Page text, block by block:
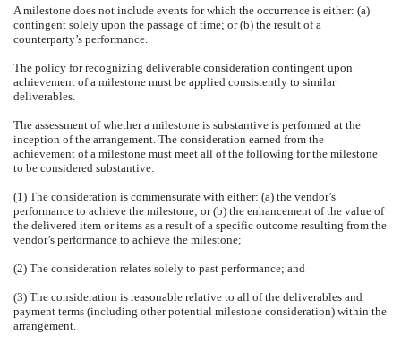
A milestone does not include events for which the occurrence is either: (a)
contingent solely upon the passage of time; or (b) the result of a
counterparty’s performance.
The policy for recognizing deliverable consideration contingent upon
achievement of a milestone must be applied consistently to similar
deliverables.
The assessment of whether a milestone is substantive is performed at the
inception of the arrangement. The consideration earned from the
achievement of a milestone must meet all of the following for the milestone
to be considered substantive:
(1) The consideration is commensurate with either: (a) the vendor’s
performance to achieve the milestone; or (b) the enhancement of the value of
the delivered item or items as a result of a specific outcome resulting from the
vendor’s performance to achieve the milestone;
(2) The consideration relates solely to past performance; and
(3) The consideration is reasonable relative to all of the deliverables and
payment terms (including other potential milestone consideration) within the
arrangement.